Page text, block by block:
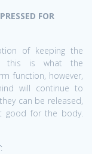
FOR
of keeping the
this is what the
function, however,
will continue to
can be released,
good for the body.
: